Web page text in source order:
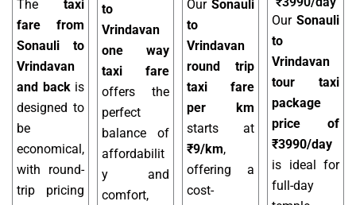
The taxi
fare from
Sonauli to
Vrindavan
and backis
designed to
be
economical,
with round-
trip pricing
to
Vrindavan
one way
taxi fare
offers the
perfect
balance of
affordabilit
y and
comfort,
Our Sonauli
to
Vrindavan
round trip
taxi fare
per km
starts at
₹9/km,
offering a
cost-
Our Sonauli
to
Vrindavan
tour taxi
package
price of
₹3990/day
is ideal for
full-day